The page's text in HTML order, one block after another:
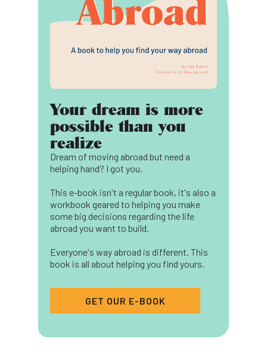
Your dream is more
possible than you
realize
Dream of moving abroad but need a
helping hand? I got you.
This e-book isn't a regular book, it's also a
workbook geared to helping you make
some big decisions regarding the life
abroad you want to build.
Everyone's way abroad is different. This
book is all about helping you find yours.
GET OUR E-BOOK